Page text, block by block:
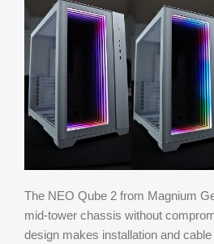
The NEO Qube 2 from Magnium
mid-tower chassis without
design makes installation and